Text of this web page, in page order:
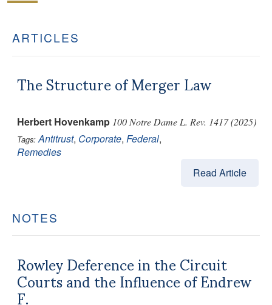
ARTICLES
The Structure of Merger Law
Herbert Hovenkamp 100 Notre Dame L. Rev. 1417 (2025)
Tags:Antitrust, Corporate, Federal,
Remedies
Read Article
NOTES
Rowley Deference in the Circuit
Courts and the Influence of Endrew